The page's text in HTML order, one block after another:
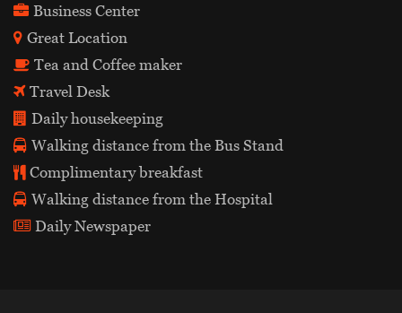
Business Center
Great Location
Tea and Coffee maker
Travel Desk
Daily housekeeping
Walking distance from the Bus Stand
Complimentary breakfast
Walking distance from the Hospital
Daily Newspaper